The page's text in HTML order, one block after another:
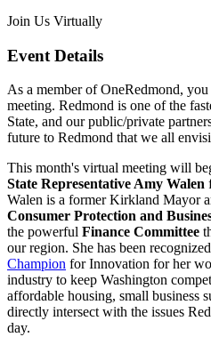
Join Us Virtually
Event Details
As a member of OneRedmond,
meeting. Redmond is one of the
State, and our public/private
future to Redmond that we all
This month's virtual meeting will
State Representative Amy Walen
Walen is a former Kirkland Mayor
Consumer Protection and
the powerful Finance Committee
our region. She has been
Champion for Innovation for her
industry to keep Washington
affordable housing, small business
directly intersect with the issues
day.